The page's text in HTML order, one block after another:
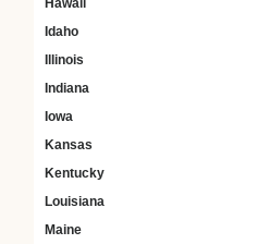
Hawaii
Idaho
Illinois
Indiana
Iowa
Kansas
Kentucky
Louisiana
Maine